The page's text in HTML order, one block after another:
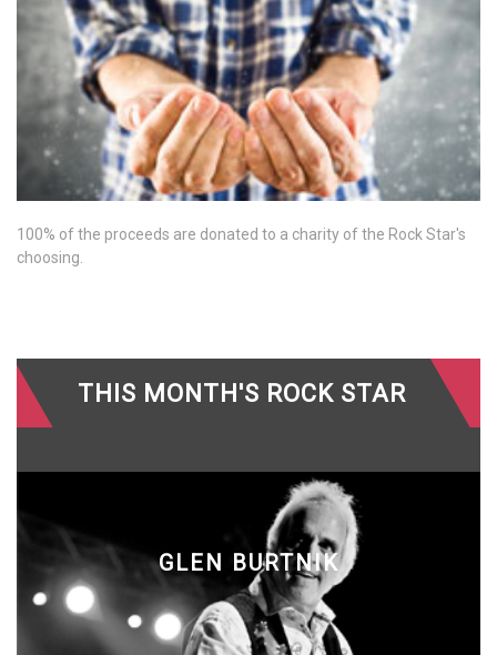
100% of the proceeds are donated to a charity of the Rock Star's
choosing.
THIS MONTH'S ROCK STAR
GLEN BURTNIK